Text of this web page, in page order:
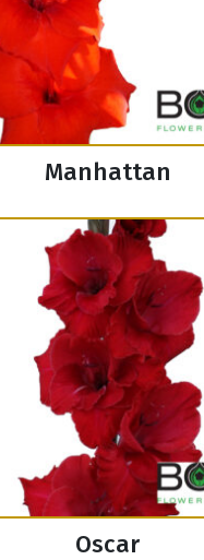
Manhattan
Oscar